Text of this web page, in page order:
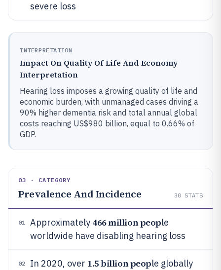
severe loss
INTERPRETATION
Impact On Quality Of Life And Economy
Interpretation
Hearing loss imposes a growing quality of life and
economic burden, with unmanaged cases driving a
90% higher dementia risk and total annual global
costs reaching US$980 billion, equal to 0.66% of
GDP.
03 · CATEGORY
Prevalence And Incidence 30 STATS
01 Approximately 466 million people
worldwide have disabling hearing loss
02 In 2020, over 1.5 billion people globally